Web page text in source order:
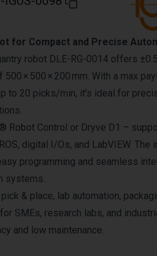
for Compact and Precise
robot DLE-RG-0014 offers
× 500 × 200 mm. With a max
to 20 picks/min, it’s ideal for
Robot Control or Dryve D1 –
digital I/Os, and LabVIEW. The
programming and seamless
systems.
& place, lab automation,
SMEs, research labs, and
and low maintenance.